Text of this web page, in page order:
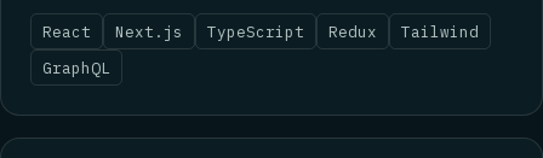
React Next.js TypeScript Redux
Tailwind
GraphQL